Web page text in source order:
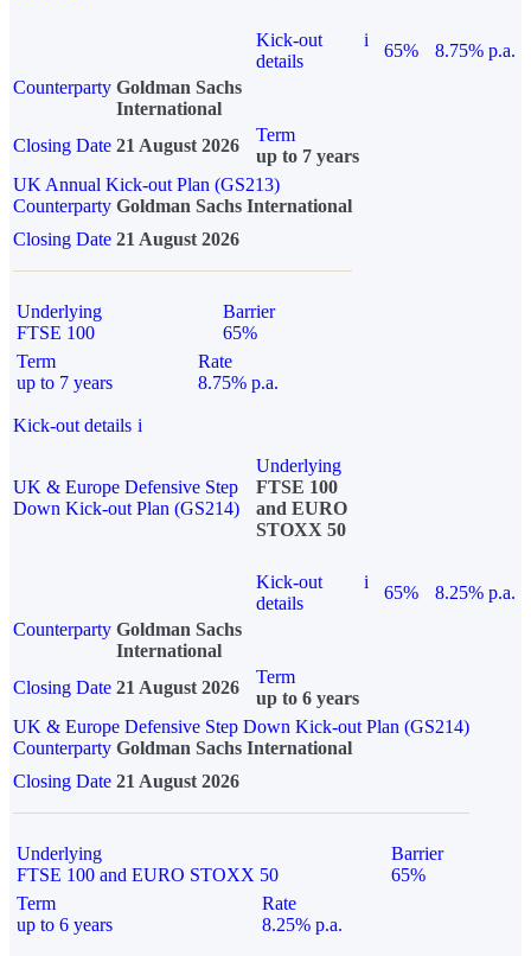
Kick-out
details
i
65%
8.75% p.a.
Counterparty Goldman Sachs
International
Closing Date 21 August 2026
Term
up to 7 years
UK Annual Kick-out Plan (GS213)
Counterparty Goldman Sachs International
Closing Date 21 August 2026
Underlying
FTSE 100
Barrier
65%
Term
up to 7 years
Rate
8.75% p.a.
Kick-out details i
UK & Europe Defensive Step
Down Kick-out Plan (GS214)
Underlying
FTSE 100
and EURO
STOXX 50
Kick-out
details
i
65%
8.25% p.a.
Counterparty Goldman Sachs
International
Closing Date 21 August 2026
Term
up to 6 years
UK & Europe Defensive Step Down Kick-out Plan (GS214)
Counterparty Goldman Sachs International
Closing Date 21 August 2026
Underlying
FTSE 100 and EURO STOXX 50
Barrier
65%
Term
up to 6 years
Rate
8.25% p.a.